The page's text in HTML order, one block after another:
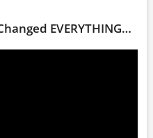
EVERYTHING…